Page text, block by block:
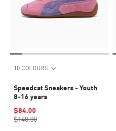
10 COLOURS
Speedcat Sneakers - Youth
8-16 years
$84.00
$140.00